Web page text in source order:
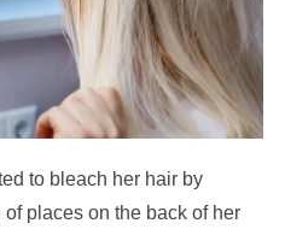
to bleach her hair by
places on the back of her